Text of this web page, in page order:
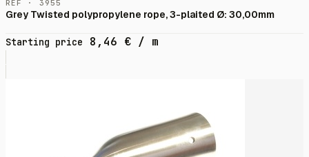
RÉF · 3955
Grey Twisted polypropylene rope, 3-plaited Ø: 30,00mm
Starting price 8,46 € / m